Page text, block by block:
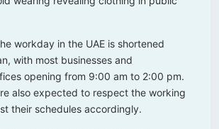
workday in the UAE is shortened
with most businesses and
opening from 9:00 am to 2:00 pm.
also expected to respect the working
their schedules accordingly.